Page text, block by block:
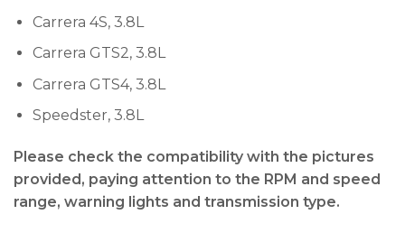
Carrera 4S, 3.8L
Carrera GTS2, 3.8L
Carrera GTS4, 3.8L
Speedster, 3.8L
Please check the compatibility with the pictures
provided, paying attention to the RPM and speed
range, warning lights and transmission type.